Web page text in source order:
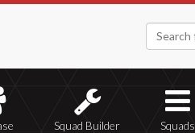
Squad Builder Squads